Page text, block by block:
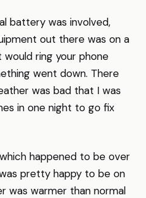
battery was involved,
out there was on a
ring your phone
went down. There
was bad that I was
in one night to go fix
happened to be over
pretty happy to be on
was warmer than normal